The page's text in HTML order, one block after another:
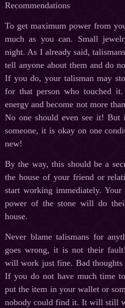
Recommendations
To get maximum power from
much as you can. Small
night. As I already said,
tell anyone about them and do
If you do, your talisman may
for that person who touched
energy and become not more
No one should even see it!
someone, it is okay on one
new!
By the way, this should be a
the house of your friend or
start working immediately.
power of the stone will do
house.
Never blame talismans for
goes wrong, it is not their
will work just fine. Bad
If you do not have much time
put the item in your wallet or
nobody could find it. It will still